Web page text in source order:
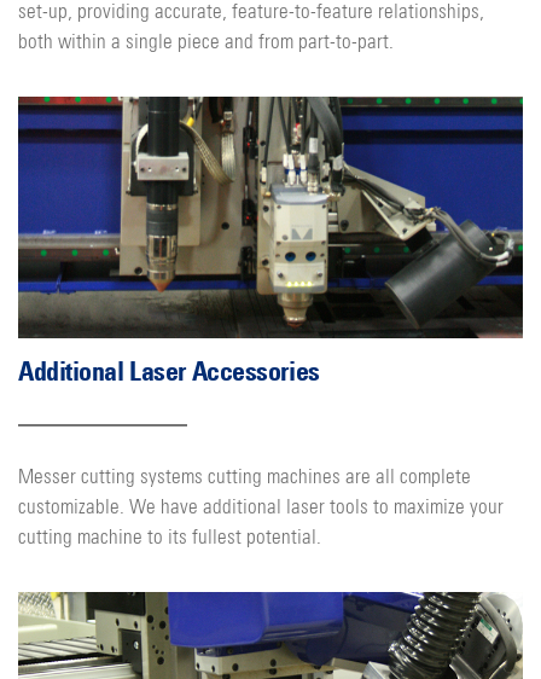
set-up, providing accurate, feature-to-feature relationships,
both within a single piece and from part-to-part.
Additional Laser Accessories
Messer cutting systems cutting machines are all complete
customizable. We have additional laser tools to maximize your
cutting machine to its fullest potential.